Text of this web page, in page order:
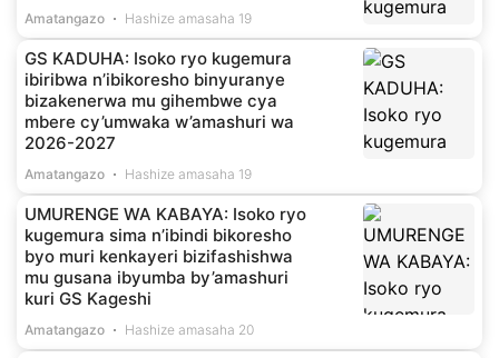
Amatangazo Hashize amasaha 19
GS KADUHA: Isoko ryo kugemura
ibiribwa n’ibikoresho binyuranye
bizakenerwa mu gihembwe cya
mbere cy’umwaka w’amashuri wa
2026-2027
Amatangazo Hashize amasaha 19
UMURENGE WA KABAYA: Isoko ryo
kugemura sima n’ibindi bikoresho
byo muri kenkayeri bizifashishwa
mu gusana ibyumba by’amashuri
kuri GS Kageshi
Amatangazo Hashize amasaha 20